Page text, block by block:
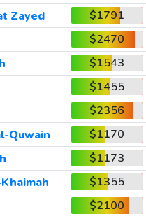
Zayed
$1791
$2470
$1543
$1455
$2356
Quwain
$1170
$1173
$1355
$2100